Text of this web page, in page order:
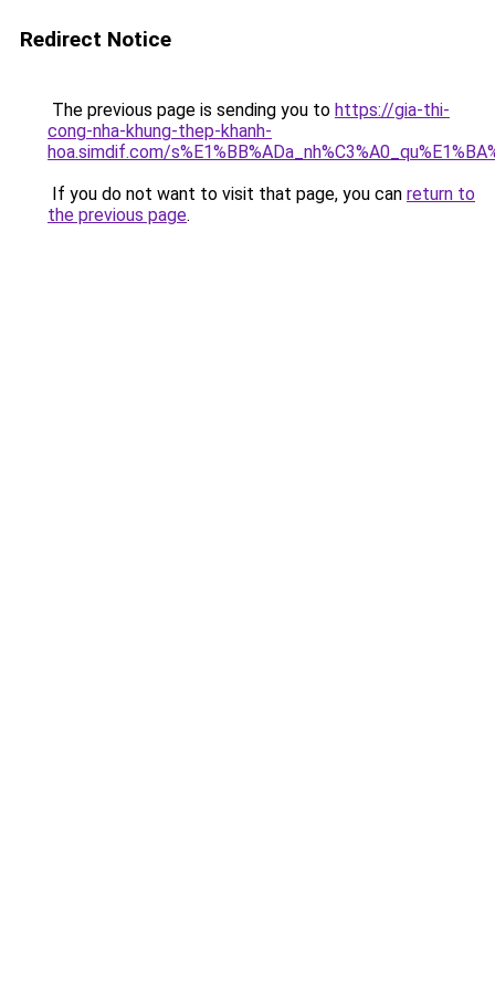
Redirect Notice
The previous page is sending you to https://gia-thi-
cong-nha-khung-thep-khanh-
hoa.simdif.com/
If you do not want to visit that page, you can return to
the previous page.